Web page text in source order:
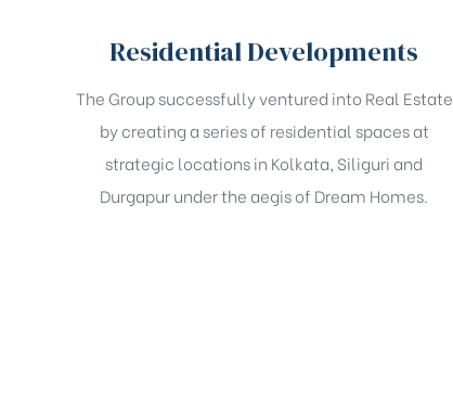
Residential Developments
The Group successfully ventured into Real Estate
by creating a series of residential spaces at
strategic locations in Kolkata, Siliguri and
Durgapur under the aegis of Dream Homes.